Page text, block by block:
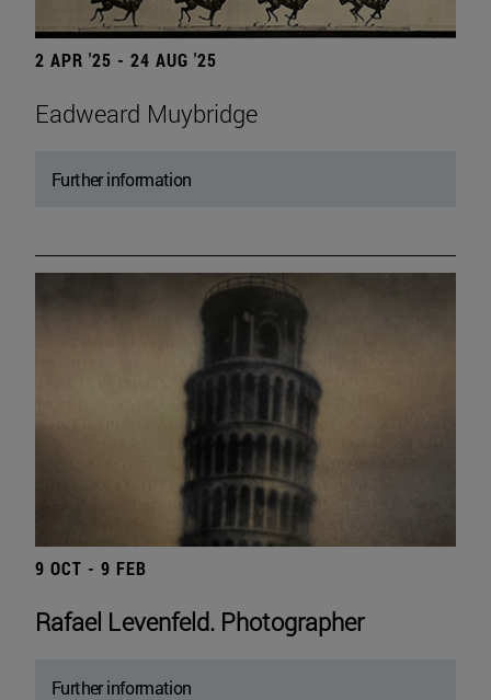
2 APR '25 - 24 AUG '25
Eadweard Muybridge
Further information
9 OCT - 9 FEB
Rafael Levenfeld. Photographer
Further information